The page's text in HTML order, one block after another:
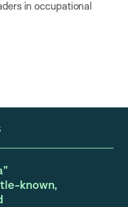
in occupational
known,